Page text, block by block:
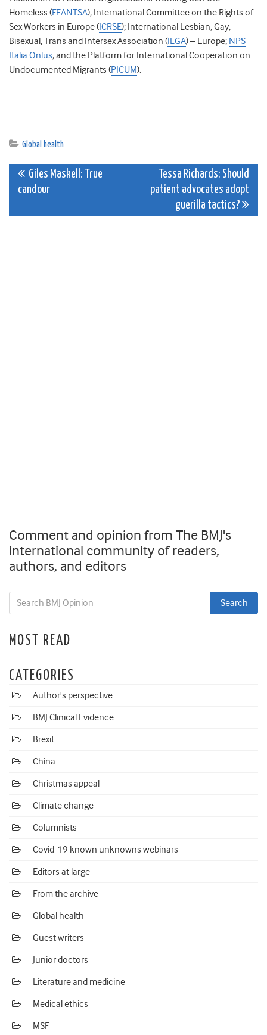
Homeless (FEANTSA); International Committee on the Rights of
Sex Workers in Europe ( ICRSE); International Lesbian, Gay,
Bisexual, Trans and Intersex Association ( ILGA) – Europe; NPS
Italia Onlus; and the Platform for International Cooperation on
Undocumented Migrants (PICUM).
Global health
Post
Giles Maskell: True
candour
Tessa Richards: Should
patient advocates adopt
guerilla tactics?
Comment and opinion from The BMJ's
international community of readers,
authors, and editors
MOST READ
CATEGORIES
Author's perspective
BMJ Clinical Evidence
Brexit
China
Christmas appeal
Climate change
Columnists
Covid-19 known unknowns webinars
Editors at large
From the archive
Global health
Guest writers
Junior doctors
Literature and medicine
Medical ethics
MSF